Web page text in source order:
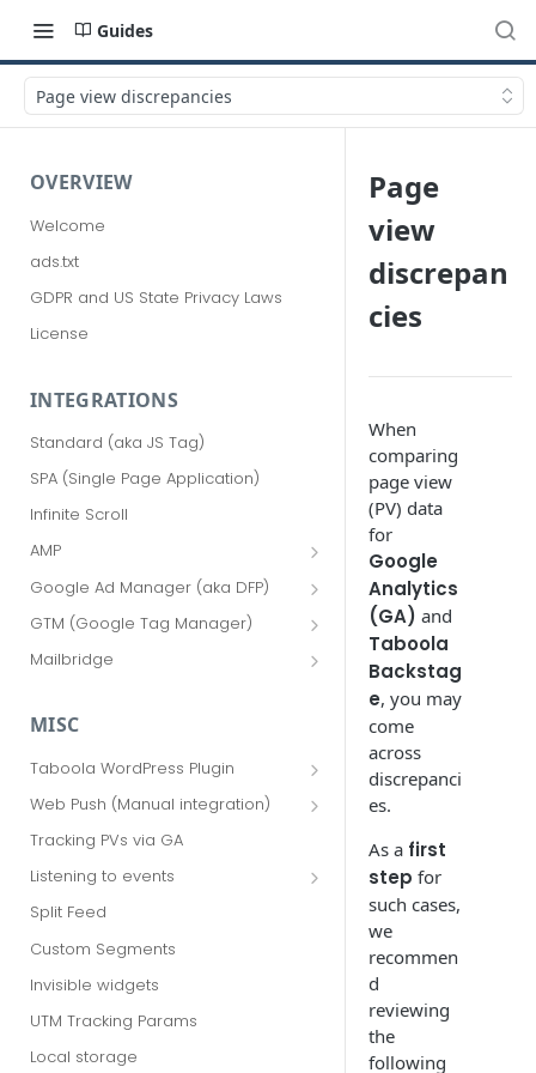
Guides
Page view discrepancies
OVERVIEW
Welcome
ads.txt
GDPR and US State Privacy Laws
License
INTEGRATIONS
Standard (aka JS Tag)
SPA (Single Page Application)
Infinite Scroll
AMP
AMP Consent
AMP Read More
Google Ad Manager (aka DFP)
Advanced Options
AMP via GAM
GTM (Google Tag Manager)
GTM Advanced Options
Mailbridge
MISC
Taboola WordPress Plugin
Sidebar widget
Advanced options
Web Push for WordPress
Web Push (Manual integration)
Update ads.txt for sponsored push
notifications
Additional features
Taboola Web Push AMP
Implementation Guide
Taboola Android Push
Guide
Tracking PVs via GA
Listening to events
HP4U events
Split Feed
Custom Segments
Invisible widgets
UTM Tracking Params
Local storage
Page
view
discrepan
cies
When
comparing
page view
(PV) data
for
Google
Analytics
(GA) and
Taboola
Backstag
e, you may
come
across
discrepanci
es.
As a first
step for
such cases,
we
recommen
d
reviewing
the
following